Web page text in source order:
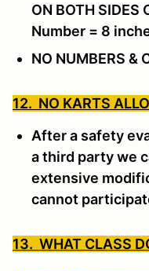
ON BOTH SIDES
Number = 8
NO NUMBERS &
12. NO KARTS
After a safety
a third party we
extensive
cannot
13. WHAT CLASS